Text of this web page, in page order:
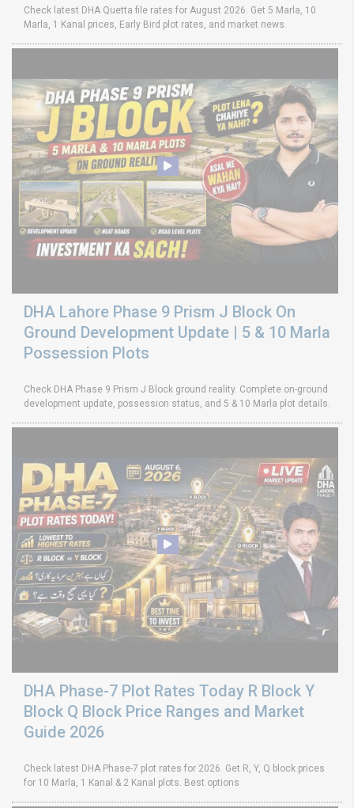
Check latest DHA Quetta file rates for August 2026. Get 5 Marla, 10
Marla, 1 Kanal prices, Early Bird plot rates, and market news.
DHA Lahore Phase 9 Prism J Block On
Ground Development Update | 5 & 10 Marla
Possession Plots
Check DHA Phase 9 Prism J Block ground reality. Complete on-ground
development update, possession status, and 5 & 10 Marla plot details.
DHA Phase-7 Plot Rates Today R Block Y
Block Q Block Price Ranges and Market
Guide 2026
Check latest DHA Phase-7 plot rates for 2026. Get R, Y, Q block prices
for 10 Marla, 1 Kanal & 2 Kanal plots. Best options